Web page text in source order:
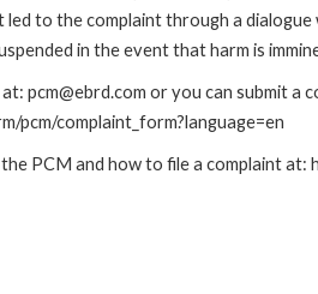
to the complaint through a
in the event that harm is
pcm@ebrd.com or you can submit a
pcm/complaint_form?language=en
the PCM and how to file a complaint